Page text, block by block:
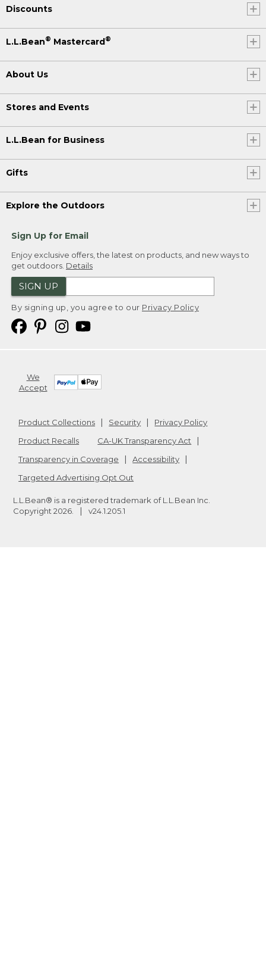
Discounts
L.L.Bean® Mastercard®
About Us
Stores and Events
L.L.Bean for Business
Gifts
Explore the Outdoors
Sign Up for Email
Enjoy exclusive offers, the latest on products, and new ways to
get outdoors. Details
SIGN UP
By signing up, you agree to our Privacy Policy
We
Accept
Product Collections Security
Privacy Policy
Product Recalls
CA-UK Transparency Act
Transparency in Coverage
Accessibility
Targeted Advertising Opt Out
L.L.Bean® is a registered trademark of L.L.Bean Inc.
Copyright 2026 v24.1.205.1